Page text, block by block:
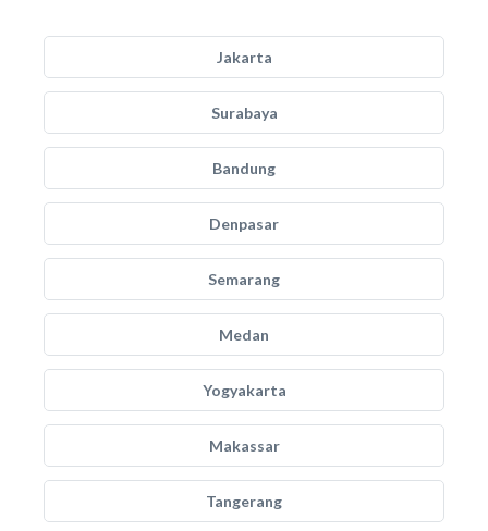
Jakarta
Surabaya
Bandung
Denpasar
Semarang
Medan
Yogyakarta
Makassar
Tangerang